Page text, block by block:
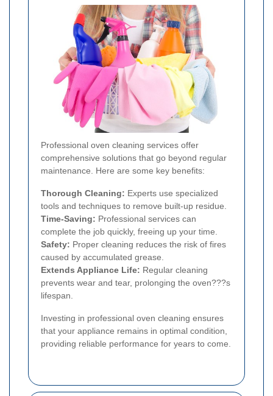
Professional oven cleaning services offer
comprehensive solutions that go beyond regular
maintenance. Here are some key benefits:
Thorough Cleaning: Experts use specialized
tools and techniques to remove built-up residue.
Time-Saving: Professional services can
complete the job quickly, freeing up your time.
Safety: Proper cleaning reduces the risk of fires
caused by accumulated grease.
Extends Appliance Life: Regular cleaning
prevents wear and tear, prolonging the oven???s
lifespan.
Investing in professional oven cleaning ensures
that your appliance remains in optimal condition,
providing reliable performance for years to come.